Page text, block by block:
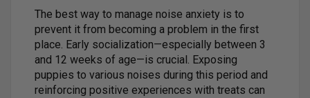
The best way to manage noise anxiety is to
prevent it from becoming a problem in the first
place. Early socialization—especially between 3
and 12 weeks of age—is crucial. Exposing
puppies to various noises during this period and
reinforcing positive experiences with treats can